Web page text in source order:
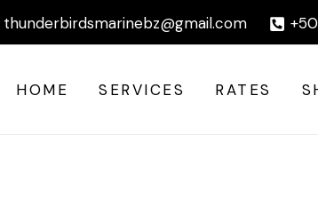
thunderbirdsmarinebz@gmail.com
HOME SERVICES RATES
FOOT
quantity